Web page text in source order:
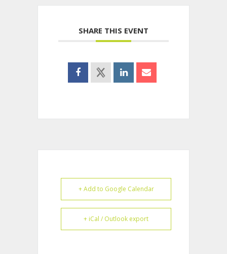
SHARE THIS EVENT
+ Add to Google Calendar
+ iCal / Outlook export